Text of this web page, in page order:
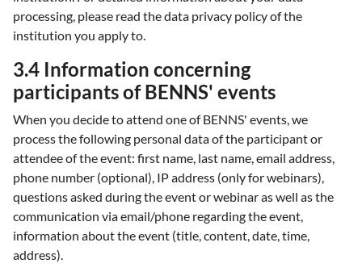
processing, please read the data privacy policy of the
institution you apply to.
3.4 Information concerning
participants of BENNS' events
When you decide to attend one of BENNS' events, we
process the following personal data of the participant or
attendee of the event: first name, last name, email address,
phone number (optional), IP address (only for webinars),
questions asked during the event or webinar as well as the
communication via email/phone regarding the event,
information about the event (title, content, date, time,
address).